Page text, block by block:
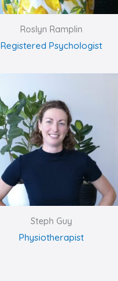
Roslyn Ramplin
Registered Psychologist
Steph Guy
Physiotherapist